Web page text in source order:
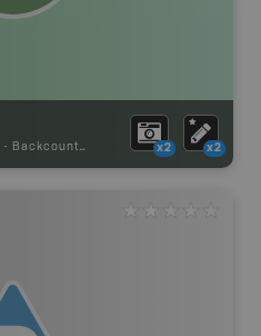
- Backcountry Site Canoe x2 x2